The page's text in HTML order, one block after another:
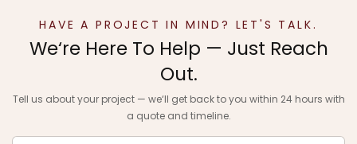
HAVE A PROJECT IN MIND? LET'S TALK.
We‘re Here To Help — Just Reach
Out.
Tell us about your project — we‘ll get back to you within 24 hours with
a quote and timeline.